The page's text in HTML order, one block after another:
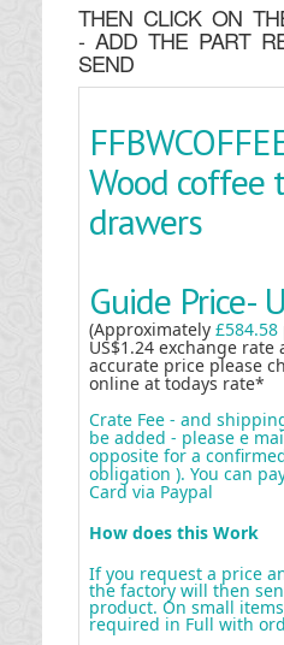
THEN CLICK ON
- ADD THE PART
SEND
Wood coffee
drawers
Guide Price-
(Approximately £584.58
US$1.24 exchange rate
accurate price please
online at todays rate*
Crate Fee - and
be added - please e
opposite for a
obligation ). You can
Card via Paypal
How does this Work
If you request a price
the factory will then
product. On small
required in Full with